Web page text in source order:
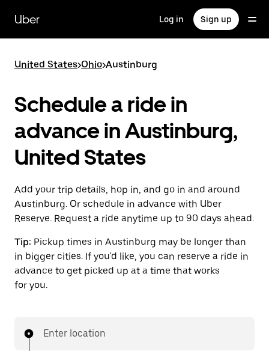
main
content
Uber Log in Sign up
United States>Ohio>Austinburg
Schedule a ride in
advance in Austinburg,
United States
Add your trip details, hop in, and go in and around
Austinburg. Or schedule in advance with Uber
Reserve. Request a ride anytime up to 90 days ahead.
Tip: Pickup times in Austinburg may be longer than
in bigger cities. If you'd like, you can reserve a ride in
advance to get picked up at a time that works
for you.
Enter location